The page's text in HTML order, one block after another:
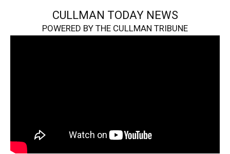
CULLMAN TODAY NEWS
POWERED BY THE CULLMAN TRIBUNE